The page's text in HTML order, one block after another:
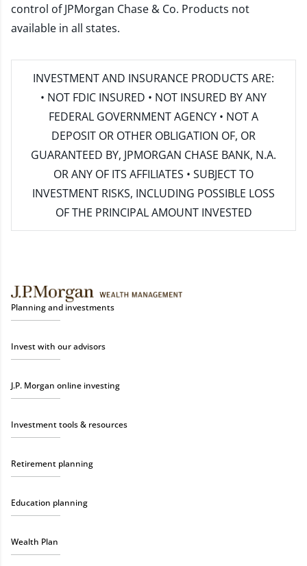
control of JPMorgan Chase & Co. Products not
available in all states.
INVESTMENT AND INSURANCE PRODUCTS ARE:
• NOT FDIC INSURED • NOT INSURED BY ANY
FEDERAL GOVERNMENT AGENCY • NOT A
DEPOSIT OR OTHER OBLIGATION OF, OR
GUARANTEED BY, JPMORGAN CHASE BANK, N.A.
OR ANY OF ITS AFFILIATES • SUBJECT TO
INVESTMENT RISKS, INCLUDING POSSIBLE LOSS
OF THE PRINCIPAL AMOUNT INVESTED
Planning and investments
Invest with our advisors
J.P. Morgan online investing
Investment tools & resources
Retirement planning
Education planning
Wealth Plan